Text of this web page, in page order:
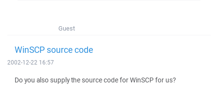
Guest
WinSCP source code
2002-12-22 16:57
Do you also supply the source code for WinSCP for us?